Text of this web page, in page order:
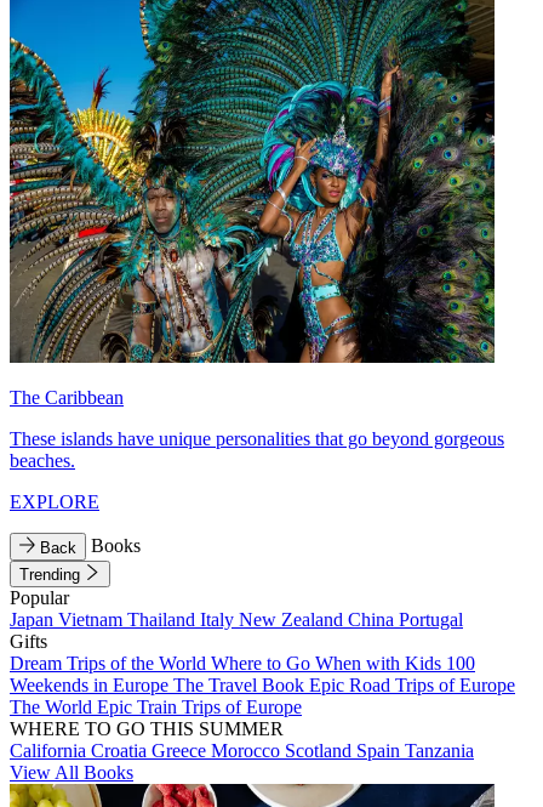
The Caribbean
These islands have unique personalities that go beyond gorgeous
beaches.
EXPLORE
Back Books
Trending
Popular
Japan Vietnam Thailand Italy New Zealand China Portugal
Gifts
Dream Trips of the World Where to Go When with Kids 100
Weekends in Europe The Travel Book Epic Road Trips of Europe
The World Epic Train Trips of Europe
WHERE TO GO THIS SUMMER
California Croatia Greece Morocco Scotland Spain Tanzania
View All Books